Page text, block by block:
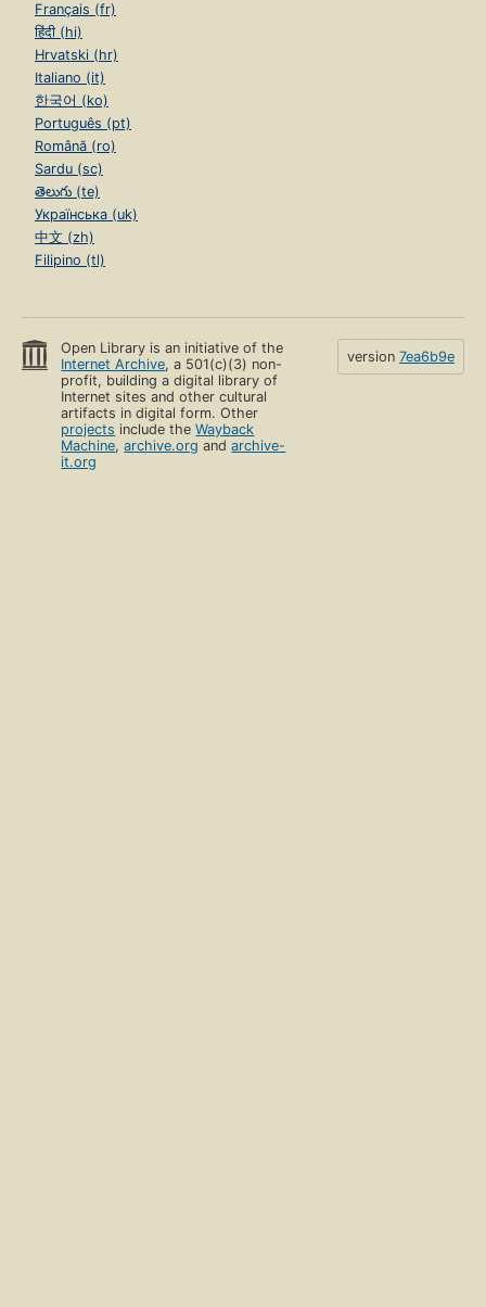
Français (fr)
हिंदी (hi)
Hrvatski (hr)
Italiano (it)
한국어 (ko)
Português (pt)
Română (ro)
Sardu (sc)
తెలుగు (te)
Українська (uk)
中文 (zh)
Filipino (tl)
Open Library is an initiative of the
Internet Archive, a 501(c)(3) non-
profit, building a digital library of
Internet sites and other cultural
artifacts in digital form. Other
projects include theWayback
Machine,archive.org andarchive-
it.org
version 7ea6b9e